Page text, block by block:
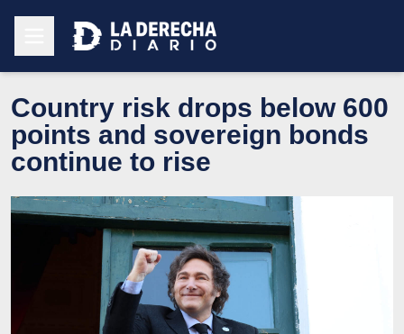
Country risk drops below 600
points and sovereign bonds
continue to rise